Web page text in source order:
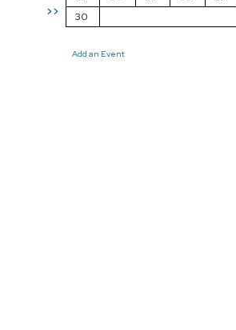
>>
30
Add an Event